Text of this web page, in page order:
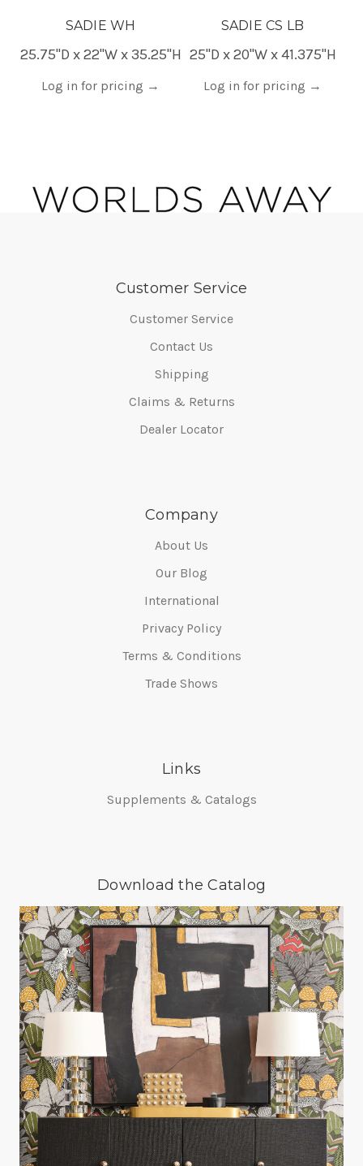
SADIE WH
25.75"D x 22"W x 35.25"H
Log in for pricing →
SADIE CS LB
25"D x 20"W x 41.375"H
Log in for pricing →
Customer Service
Customer Service
Contact Us
Shipping
Claims & Returns
Dealer Locator
Company
About Us
Our Blog
International
Privacy Policy
Terms & Conditions
Trade Shows
Links
Supplements & Catalogs
Download the Catalog